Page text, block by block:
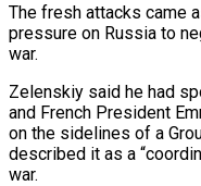
The fresh attacks came
pressure on Russia to
war.
Zelenskiy said he had
and French President
on the sidelines of a
described it as a
war.